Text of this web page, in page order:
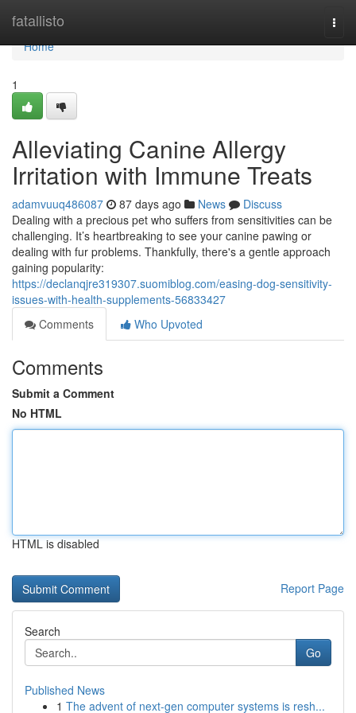
fatallisto
Home
Home
1
Alleviating Canine Allergy
Irritation with Immune Treats
adamvuuq486087 87 days ago News
Discuss
Dealing with a precious pet who suffers from sensitivities can be
challenging. It’s heartbreaking to see your canine pawing or
dealing with fur problems. Thankfully, there's a gentle approach
gaining popularity:
https://declanqjre319307.suomiblog.com/easing-dog-sensitivity-
issues-with-health-supplements-56833427
Comments
Who Upvoted
Comments
Submit a Comment
No HTML
HTML is disabled
Report Page
Search
Go
Published News
1 The advent of next-gen computer systems is resh...